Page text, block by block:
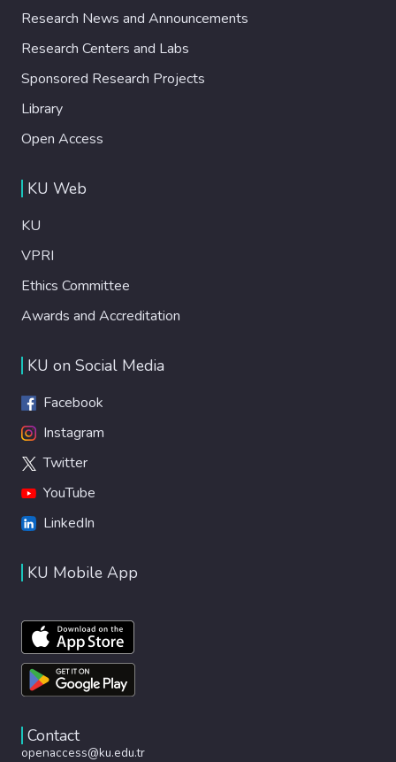
Research News and Announcements
Research Centers and Labs
Sponsored Research Projects
Library
Open Access
KU Web
KU
VPRI
Ethics Committee
Awards and Accreditation
KU on Social Media
Facebook
Instagram
Twitter
YouTube
LinkedIn
KU Mobile App
Contact
openaccess@ku.edu.tr